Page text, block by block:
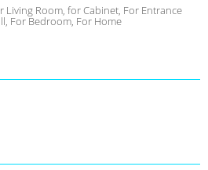
Living Room, for Cabinet, For Entrance
For Bedroom, For Home